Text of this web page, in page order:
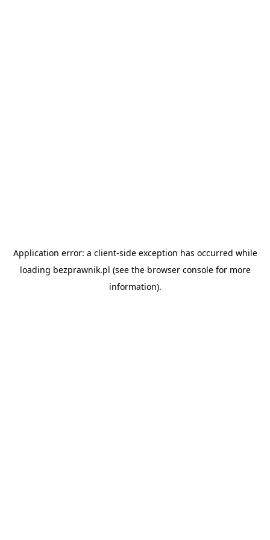
Application error: a client-side exception has occurred while
loading bezprawnik.pl (see the browser consolefor more
information).